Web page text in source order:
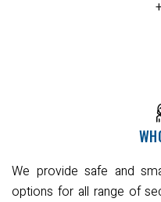
directly via smartphone
protection systems –
single platform to deliver
you to make smarter,
your occupants’
productivity.
We provide safe and
options for all range of